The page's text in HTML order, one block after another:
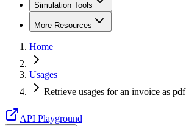
Simulation Tools
More Resources
Home
Usages
Retrieve usages for an invoice as pdf
API Playground